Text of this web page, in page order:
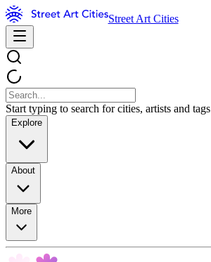
Street Art Cities
Start typing to search for cities, artists and tags
Explore
About
More